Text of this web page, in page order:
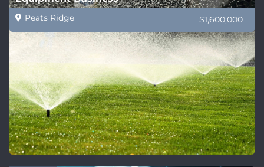
Peats Ridge $1,600,000